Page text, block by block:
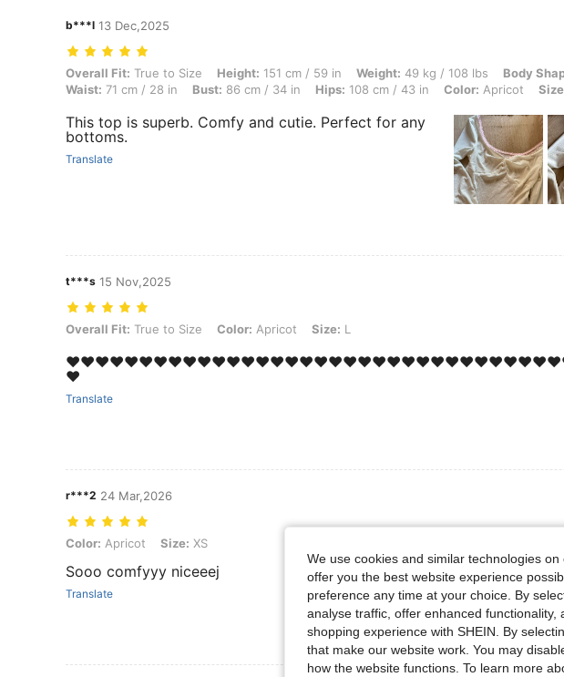
b***l 13 Dec,2025
Overall Fit: True to Size, Height: 151 cm / 59 in, Weight: 49 kg / 108 lbs, Body Shape: Triangle,
Overall Fit: True to Size Height: 151 cm / 59 in Weight: 49 kg / 108 lbs Body
Waist: 71 cm / 28 in Bust: 86 cm / 34 in Hips: 108 cm / 43 in Color: Apricot
This top is superb. Comfy and cutie. Perfect for any
bottoms.
Translate
t***s 15 Nov,2025
Overall Fit: True to Size, Color: Apricot, Size: L
Overall Fit: True to Size Color: Apricot Size: L
❤️
Translate
r***2 24 Mar,2026
Color: Apricot, Size: XS
Color: Apricot Size: XS
Sooo comfyyy niceeej
Translate
We use cookies and similar technologies
offer you the best website experience
preference any time at your choice. By
analyse traffic, offer enhanced
shopping experience with SHEIN. By
that make our website work. You may
how the website functions. To learn more